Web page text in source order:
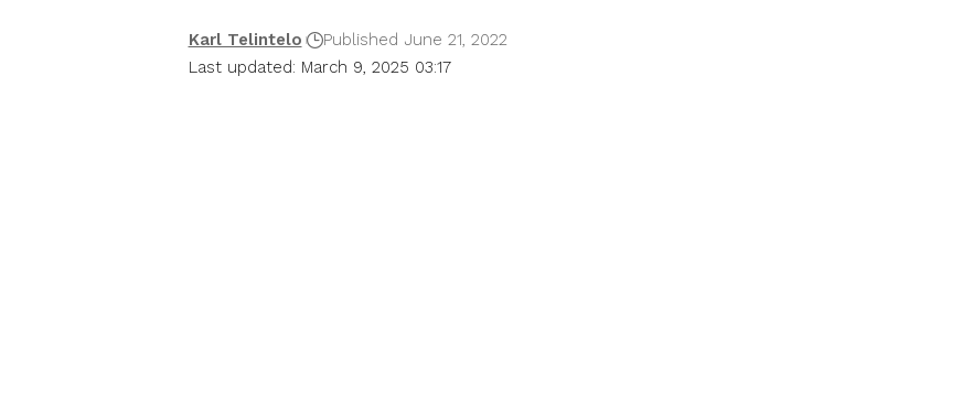
Last updated: March 9, 2025 03:17
Karl Telintelo Published June 21, 2022